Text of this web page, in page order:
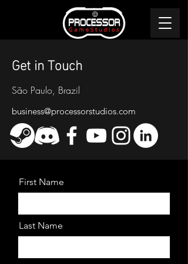
Get in Touch
São Paulo, Brazil
business@processorstudios.com
First Name
Last Name